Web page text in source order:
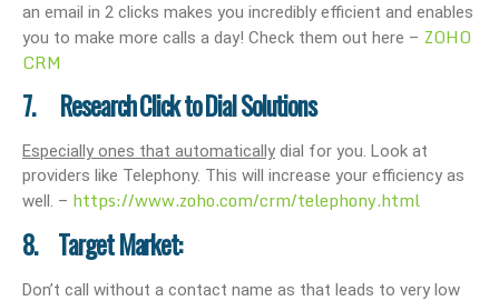
an email in 2 clicks makes you incredibly efficient and enables
you to make more calls a day! Check them out here – ZOHO
CRM
7. Research Click to Dial Solutions
Especially ones that automatically dial for you. Look at
providers like Telephony. This will increase your efficiency as
well. – https://www.zoho.com/crm/telephony.html
8. Target Market:
Don’t call without a contact name as that leads to very low